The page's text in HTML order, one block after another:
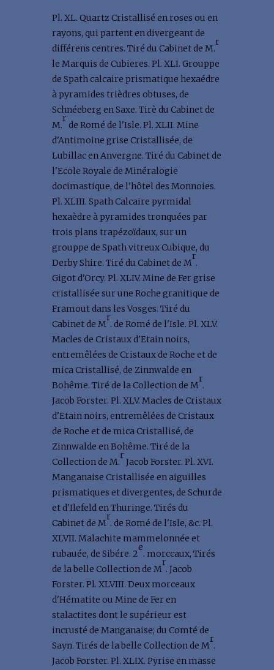
Pl. XL. Quartz Cristallisé en roses ou en
rayons, qui partent en divergeant de
différens centres. Tiré du Cabinet de M.
r
le Marquis de Cubieres. Pl. XLI. Grouppe
de Spath calcaire prismatique hexaédre
à pyramides trièdres obtuses, de
Schnéeberg en Saxe. Tirè du Cabinet de
M.
r
de Romé de l'Isle. Pl. XLII. Mine
d'Antimoine grise Cristallisée, de
Lubillac en Anvergne. Tiré du Cabinet de
l'Ecole Royale de Minéralogie
docimastique, de l'hôtel des Monnoies.
Pl. XLIII. Spath Calcaire pyrmidal
hexaèdre à pyramides tronquées par
trois plans trapézoïdaux, sur un
grouppe de Spath vitreux Cubique, du
Derby Shire. Tiré du Cabinet de M
r
.
Gigot d'Orcy. Pl. XLIV. Mine de Fer grise
cristallisée sur une Roche granitique de
Framout dans les Vosges. Tiré du
Cabinet de M
r
. de Romé de l'Isle. Pl. XLV.
Macles de Cristaux d'Etain noirs,
entremêlées de Cristaux de Roche et de
mica Cristallisé, de Zinnwalde en
Bohême. Tiré de la Collection de M
r
.
Jacob Forster. Pl. XLV. Macles de Cristaux
d'Etain noirs, entremêlées de Cristaux
de Roche et de mica Cristallisé, de
Zinnwalde en Bohême. Tiré de la
Collection de M.
r
Jacob Forster. Pl. XVI.
Manganaise Cristallisée en aiguilles
prismatiques et divergentes, de Schurde
et d'Ilefeld en Thuringe. Tirés du
Cabinet de M
r
. de Romé de l'Isle, &c. Pl.
XLVII. Malachite mammelonnée et
rubauée, de Sibére. 2
e
. morccaux, Tirés
de la belle Collection de M
r
. Jacob
Forster. Pl. XLVIII. Deux morceaux
d'Hématite ou Mine de Fer en
stalactites dont le supérieur est
incrusté de Manganaise; du Comté de
Sayn. Tirés de la belle Collection de M
r
.
Jacob Forster. Pl. XLIX. Pyrise en masse